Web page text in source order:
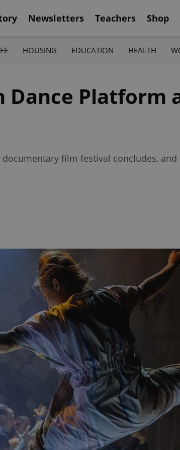
Newsletters Teachers Shop
HOUSING EDUCATION HEALTH
Dance Platform
film festival concludes,